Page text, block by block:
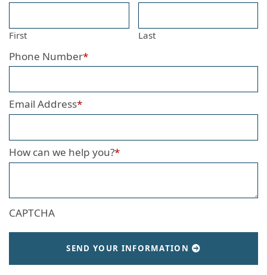
First Last
Phone Number*
Email Address*
How can we help you?*
CAPTCHA
SEND YOUR INFORMATION